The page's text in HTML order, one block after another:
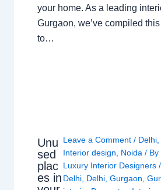
your home. As a leading
Gurgaon, we’ve compiled
to…
Unu
sed
plac
es in
Leave a Comment / Delhi
Interior design
Noida / By
Luxury Interior Designers
Delhi Delhi ,Gurgaon ,